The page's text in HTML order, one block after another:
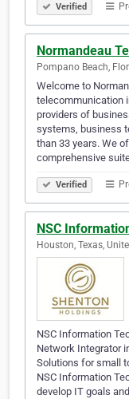
Verified
Normandeau
Pompano Beach,
Welcome to
telecommunication
providers of
systems, business
than 33 years. We
comprehensive
Verified
NSC
Houston, Texas,
NSC Information
Network Integrator
Solutions for small
NSC Information
develop IT goals